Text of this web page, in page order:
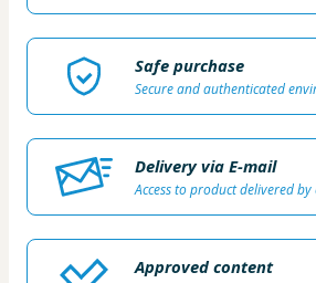
Safe purchase
Secure and authenticated
Delivery via E-mail
Access to product delivered by
Approved content